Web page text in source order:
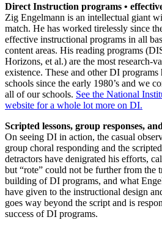
Direct Instruction programs •
Zig Engelmann is an intellectual giant
match. He has worked tirelessly since
effective instructional programs in all
content areas. His reading programs
Horizons, et al.) are the most research-
existence. These and other DI programs
schools since the early 1980’s and we
all of our schools. See the National
website for a whole lot more on DI.
Scripted lessons, group responses,
On seeing DI in action, the casual
group choral responding and the
detractors have denigrated his efforts,
but “rote” could not be further from the
building of DI programs, and what
have given to the instructional design
goes way beyond the script and is
success of DI programs.